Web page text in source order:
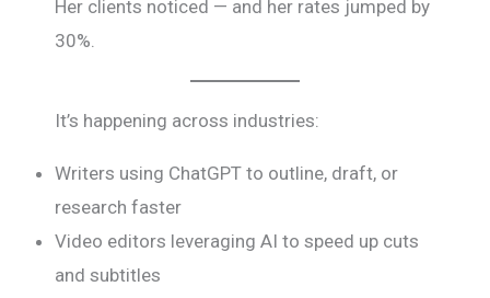
Her clients noticed — and her rates jumped by
30%.
It’s happening across industries:
Writers using ChatGPT to outline, draft, or
research faster
Video editors leveraging AI to speed up cuts
and subtitles